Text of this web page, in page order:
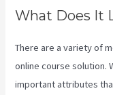
What Does It
There are a variety of
online course solution.
important attributes